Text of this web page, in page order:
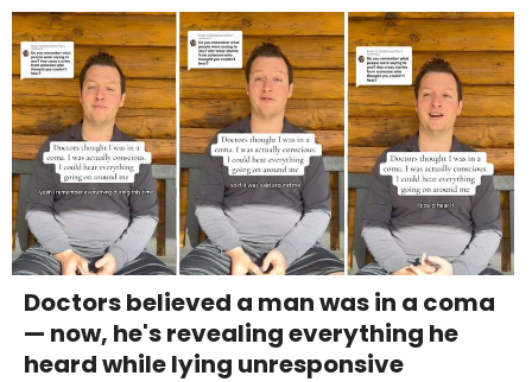
Doctors believed a man was in a coma
— now, he's revealing everything he
heard while lying unresponsive